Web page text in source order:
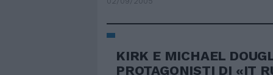
KIRK E MICHAEL
PROTAGONISTI DI «IT